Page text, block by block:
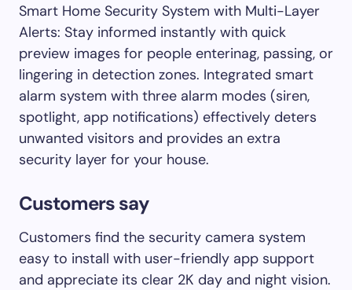
Smart Home Security System with Multi-Layer
Alerts: Stay informed instantly with quick
preview images for people enterinag, passing, or
lingering in detection zones. Integrated smart
alarm system with three alarm modes (siren,
spotlight, app notifications) effectively deters
unwanted visitors and provides an extra
security layer for your house.
Customers say
Customers find the security camera system
easy to install with user-friendly app support
and appreciate its clear 2K day and night vision.